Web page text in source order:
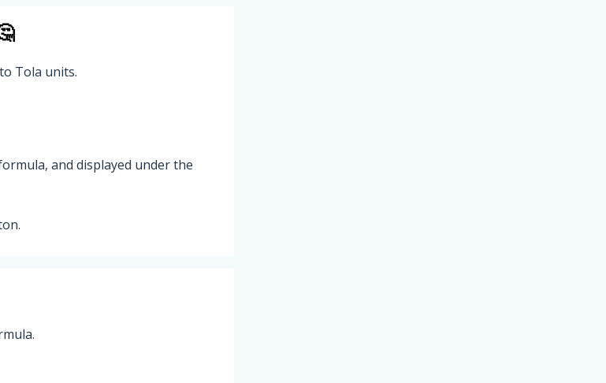
Tola units.
and displayed under the